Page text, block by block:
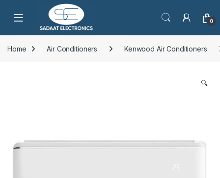
Open 0
Home Air Conditioners Kenwood Air Conditioners
🔍